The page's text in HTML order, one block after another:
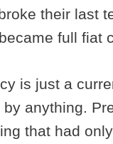
their last
full fiat
is just a
by anything.
that had